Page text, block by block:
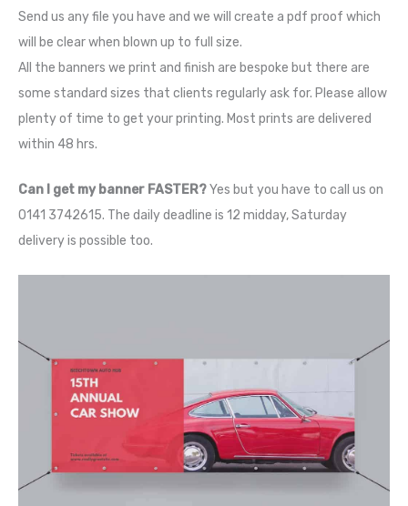
Send us any file you have and we will create a pdf proof which
will be clear when blown up to full size.
All the banners we print and finish are bespoke but there are
some standard sizes that clients regularly ask for. Please allow
plenty of time to get your printing. Most prints are delivered
within 48 hrs.
Can I get my banner FASTER?Yes but you have to call us on
0141 3742615. The daily deadline is 12 midday, Saturday
delivery is possible too.